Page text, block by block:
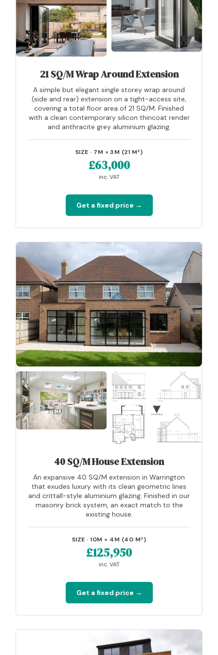
21 SQ/M Wrap Around Extension
A simple but elegant single storey wrap around
(side and rear) extension on a tight-access site,
covering a total floor area of 21 SQ/M. Finished
with a clean contemporary silicon thincoat render
and anthracite grey aluminium glazing.
SIZE · 7M × 3M (21 M²)
£63,000
inc. VAT
Get a fixed price →
40 SQ/M House Extension
An expansive 40 SQ/M extension in Warrington
that exudes luxury with its clean geometric lines
and crittall-style aluminium glazing. Finished in our
masonry brick system, an exact match to the
existing house.
SIZE · 10M × 4M (40 M²)
£125,950
inc. VAT
Get a fixed price →